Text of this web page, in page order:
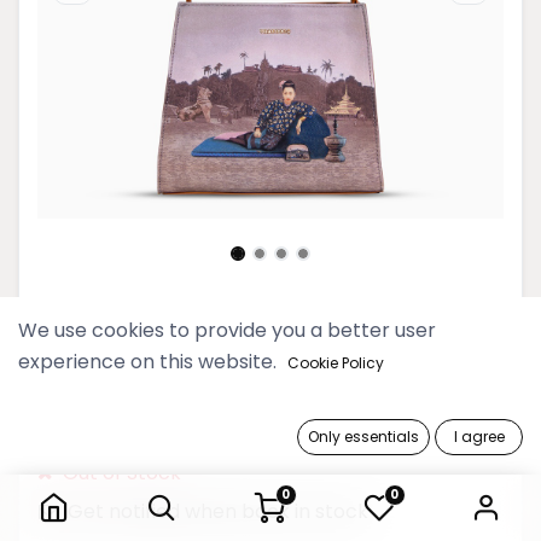
0 0
Htate Htar Beige Mini Shopper
Bag
Out of Stock
Get notified when back in stock
We use cookies to provide you a better user
experience on this website. Cookie Policy
Only essentials I agree